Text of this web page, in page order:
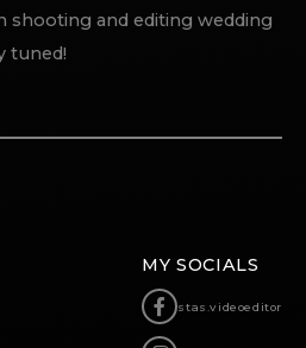
shooting and editing wedding
tuned!
MY SOCIALS
stas.videoeditor